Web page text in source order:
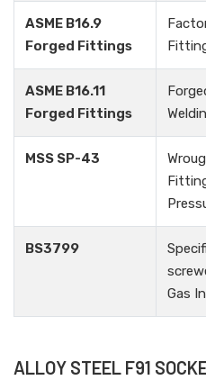
ASME B16.9
Forged Fittings
ASME B16.11
Forged Fittings
MSS SP-43
BS3799
Gas
ALLOY STEEL F91